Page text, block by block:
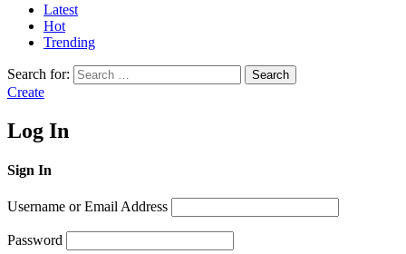
Latest
Hot
Trending
Search for: Search
Create
Log In
Sign In
Username or Email Address
Password